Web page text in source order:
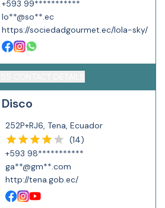
+593 99***********
lo**@so**.ec
https://sociedadgourmet.ec/lola-sky/
252P+RJ6, Tena, Ecuador
(14)
+593 98***********
ga**@gm**.com
http://tena.gob.ec/